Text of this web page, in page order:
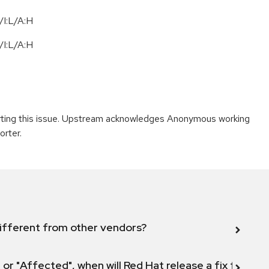
I:L/A:H
I:L/A:H
this issue. Upstream acknowledges Anonymous working
from other vendors?
"Affected", when will Red Hat release a fix for this